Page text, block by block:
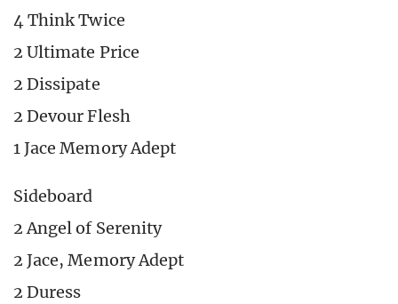
4 Think Twice
2 Ultimate Price
2 Dissipate
2 Devour Flesh
1 Jace Memory Adept
Sideboard
2 Angel of Serenity
2 Jace, Memory Adept
2 Duress